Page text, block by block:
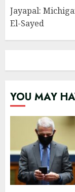
Jayapal:
El-Sayed
YOU MAY